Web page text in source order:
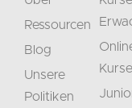
Ressourcen
Blog
Unsere
Politiken
Kurse